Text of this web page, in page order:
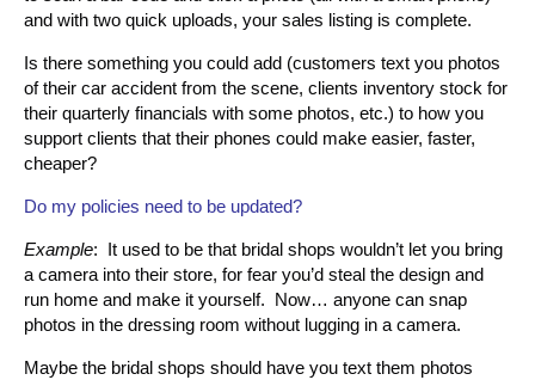
and with two quick uploads, your sales listing is complete.
Is there something you could add (customers text you photos
of their car accident from the scene, clients inventory stock for
their quarterly financials with some photos, etc.) to how you
support clients that their phones could make easier, faster,
cheaper?
Do my policies need to be updated?
Example: It used to be that bridal shops wouldn’t let you bring
a camera into their store, for fear you’d steal the design and
run home and make it yourself. Now… anyone can snap
photos in the dressing room without lugging in a camera.
Maybe the bridal shops should have you text them photos